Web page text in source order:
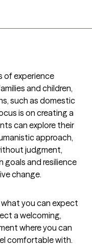
of experience
and children,
such as domestic
is on creating a
can explore their
approach,
judgment,
goals and resilience
change.
you can expect
a welcoming,
where you can
comfortable with.